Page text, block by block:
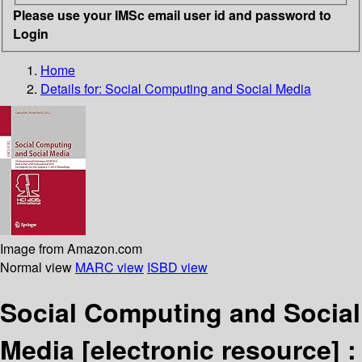
Please use your IMSc email user id and password to
Login
Home
Details for: Social Computing and Social Media
Image from Amazon.com
Normal view MARC view ISBD view
Social Computing and Social
Media [electronic resource] :